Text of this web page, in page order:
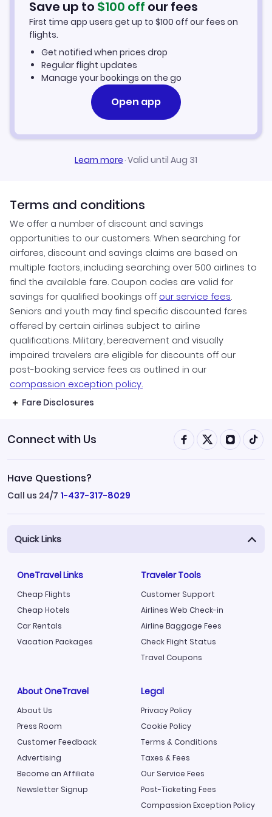
Car Rentals in Atlantic City
Atlantic City Vacation Packages
Save up to $100 off our fees
First time app users get up to $100 off our fees on
flights.
Get notified when prices drop
Regular flight updates
Manage your bookings on the go
Open app
Learn more·Valid until Aug 31
Terms and conditions
We offer a number of discount and savings
opportunities to our customers. When searching for
airfares, discount and savings claims are based on
multiple factors, including searching over 500 airlines to
find the available fare. Coupon codes are valid for
savings for qualified bookings off our service fees.
Seniors and youth may find specific discounted fares
offered by certain airlines subject to airline
qualifications. Military, bereavement and visually
impaired travelers are eligible for discounts off our
post-booking service fees as outlined in our
compassion exception policy.
Fare Disclosures
Connect with Us
Have Questions?
Call us 24/7 1-437-317-8029
Quick Links
OneTravel Links
Cheap Flights
Cheap Hotels
Car Rentals
Vacation Packages
Traveler Tools
Customer Support
Airlines Web Check-in
Airline Baggage Fees
Check Flight Status
Travel Coupons
About OneTravel
About Us
Press Room
Customer Feedback
Advertising
Become an Affiliate
Newsletter Signup
Legal
Privacy Policy
Cookie Policy
Terms & Conditions
Taxes & Fees
Our Service Fees
Post-Ticketing Fees
Compassion Exception Policy